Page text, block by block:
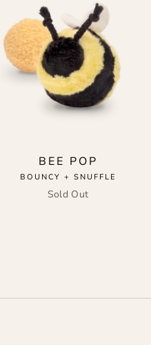
BEE POP
BOUNCY + SNUFFLE
Sold Out